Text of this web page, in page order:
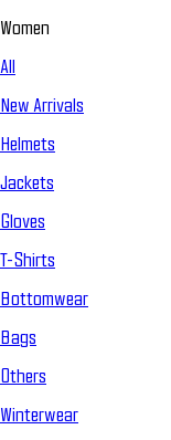
Women
All
New Arrivals
Helmets
Jackets
Gloves
T-Shirts
Bottomwear
Bags
Others
Winterwear